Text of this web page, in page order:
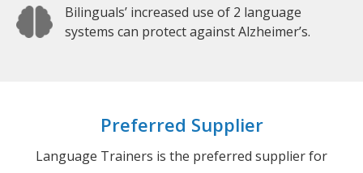
Bilinguals’ increased use of 2 language
systems can protect against Alzheimer’s.
Preferred Supplier
Language Trainers is the preferred supplier for